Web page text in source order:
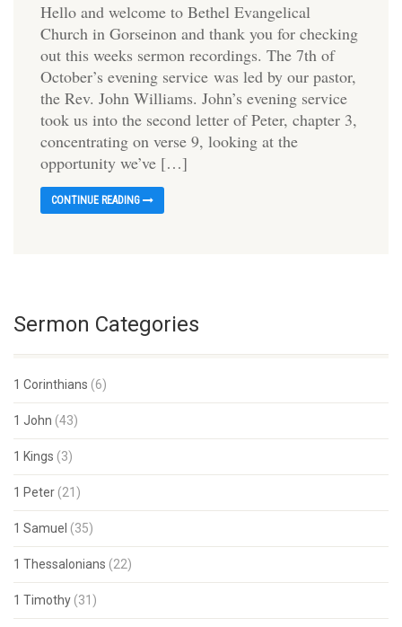
Hello and welcome to Bethel Evangelical
Church in Gorseinon and thank you for checking
out this weeks sermon recordings. The 7th of
October’s evening service was led by our pastor,
the Rev. John Williams. John’s evening service
took us into the second letter of Peter, chapter 3,
concentrating on verse 9, looking at the
opportunity we’ve […]
CONTINUE READING
Sermon Categories
1 Corinthians (6)
1 John (43)
1 Kings (3)
1 Peter (21)
1 Samuel (35)
1 Thessalonians (22)
1 Timothy (31)